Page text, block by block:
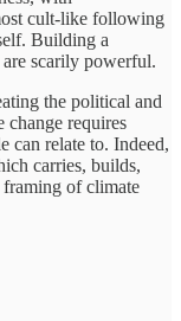
cult-like following
Building a
scarily powerful.
the political and
change requires
can relate to. Indeed,
carries, builds,
framing of climate